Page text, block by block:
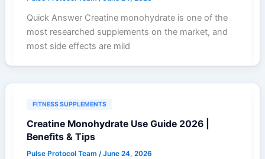
Quick Answer Creatine monohydrate is one of the
most researched supplements on the market, and
most side effects are mild
FITNESS SUPPLEMENTS
Creatine Monohydrate Use Guide 2026 |
Benefits & Tips
Pulse Protocol Team/June 24, 2026